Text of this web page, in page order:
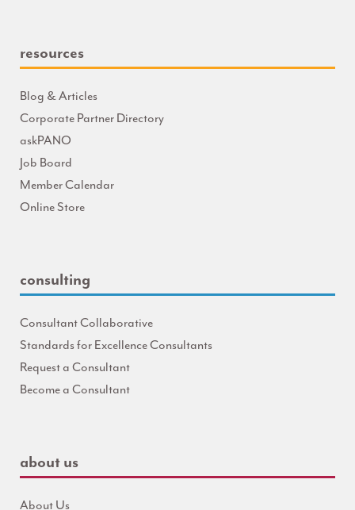
resources
Blog & Articles
Corporate Partner Directory
askPANO
Job Board
Member Calendar
Online Store
consulting
Consultant Collaborative
Standards for Excellence Consultants
Request a Consultant
Become a Consultant
about us
About Us